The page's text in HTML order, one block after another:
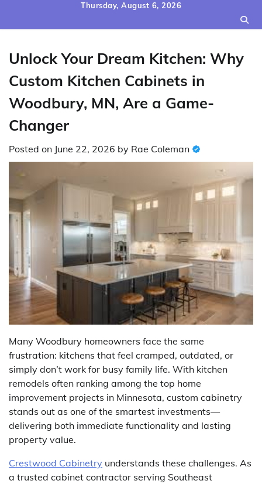
Thursday, August 6, 2026
Unlock Your Dream Kitchen: Why
Custom Kitchen Cabinets in
Woodbury, MN, Are a Game-
Changer
Posted on June 22, 2026 by Rae Coleman
Many Woodbury homeowners face the same
frustration: kitchens that feel cramped, outdated, or
simply don’t work for busy family life. With kitchen
remodels often ranking among the top home
improvement projects in Minnesota, custom cabinetry
stands out as one of the smartest investments—
delivering both immediate functionality and lasting
property value.
Crestwood Cabinetry understands these challenges. As
a trusted cabinet contractor serving Southeast